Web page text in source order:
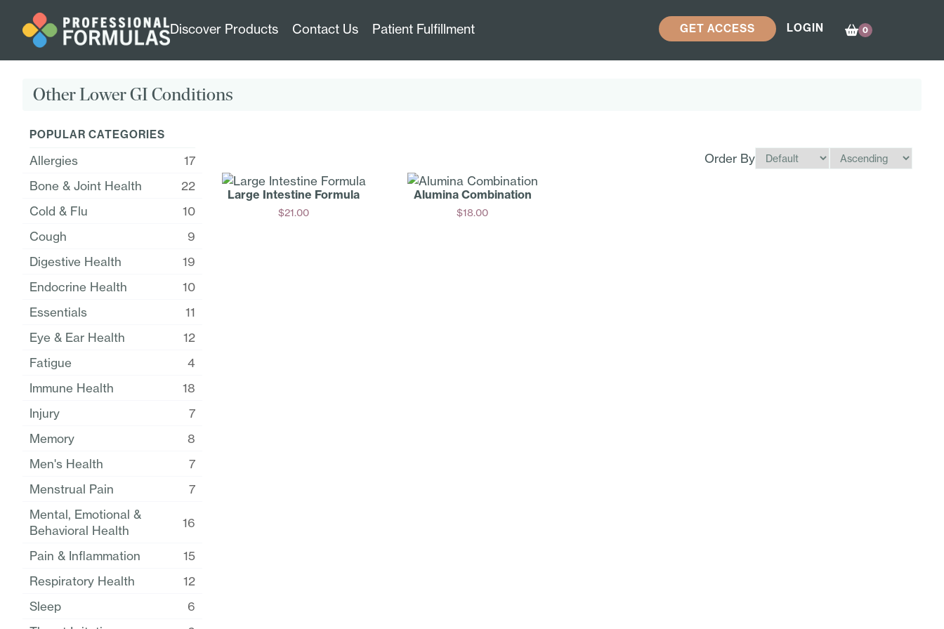
Discover Products Contact Us Patient Fulfillment GET ACCESS LOGIN 0
Other Lower GI Conditions
POPULAR CATEGORIES
Allergies
17
Bone & Joint Health
22
Cold & Flu
10
Cough
9
Digestive Health
19
Endocrine Health
10
Essentials
11
Eye & Ear Health
12
Fatigue
4
Immune Health
18
Injury
7
Memory
8
Men's Health
7
Menstrual Pain
7
Mental, Emotional &
Behavioral Health
16
Pain & Inflammation
15
Respiratory Health
12
Sleep
6
Order By
Large Intestine Formula
$21.00
Alumina Combination
$18.00